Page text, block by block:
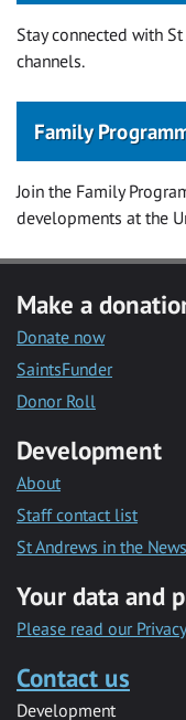
Stay connected with
channels.
Family
Join the Family
developments at the
Make a
Donate now
SaintsFunder
Donor Roll
Development
About
Staff contact list
St Andrews in the News
Your data and
Please read our
Contact us
Development